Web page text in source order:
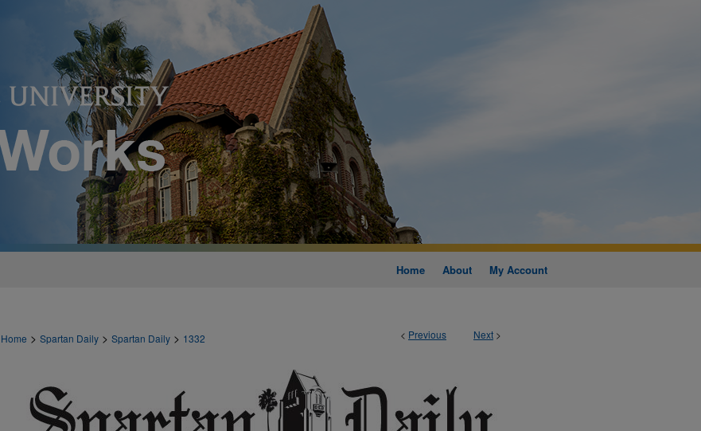
Home About My Account
< Previous Next >
Home > Spartan Daily > Spartan Daily > 1332